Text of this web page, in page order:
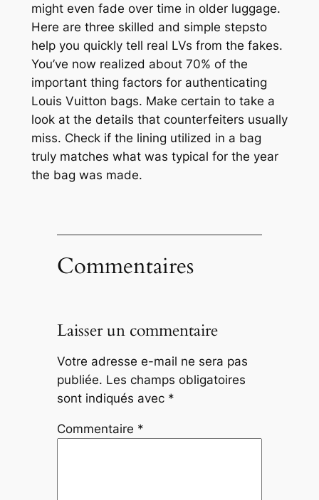
might even fade over time in older luggage.
Here are three skilled and simple stepsto
help you quickly tell real LVs from the fakes.
You’ve now realized about 70% of the
important thing factors for authenticating
Louis Vuitton bags. Make certain to take a
look at the details that counterfeiters usually
miss. Check if the lining utilized in a bag
truly matches what was typical for the year
the bag was made.
Commentaires
Laisser un commentaire
Votre adresse e-mail ne sera pas
publiée. Les champs obligatoires
sont indiqués avec *
Commentaire *